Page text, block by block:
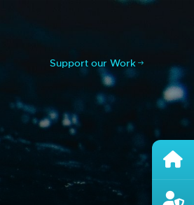
Support our Work